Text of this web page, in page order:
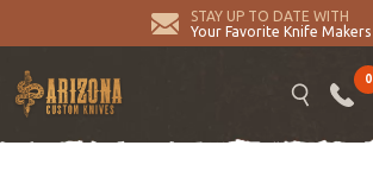
STAY UP TO DATE WITH
Your Favorite Knife Makers
0